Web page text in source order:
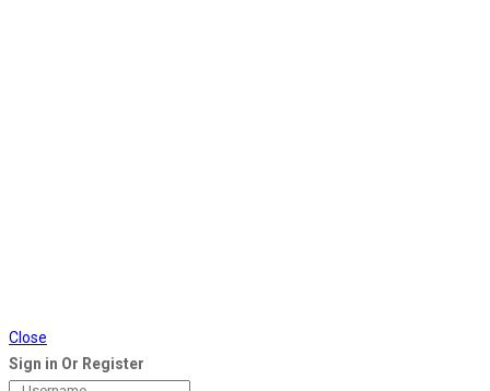
Close
Sign in Or Register